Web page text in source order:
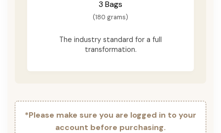
3 Bags
(180 grams)
The industry standard for a full
transformation.
*Please make sure you are logged in to your
account before purchasing.